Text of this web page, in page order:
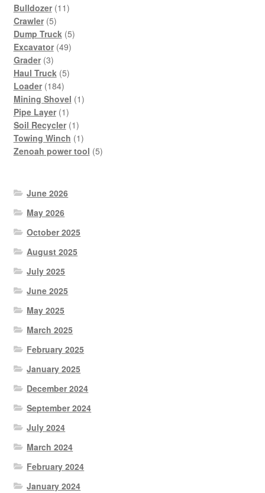
Bulldozer 1111
Crawler 55
products
Dump Truck 55
Excavator 4949
Grader 33
products
Haul Truck 55
Loader 184184
products
Mining Shovel 11
Pipe Layer 11
product
Soil Recycler 11
product
Towing Winch 11
product
Zenoah power tool 55
June 2026
May 2026
October 2025
August 2025
July 2025
June 2025
May 2025
March 2025
February 2025
January 2025
December 2024
September 2024
July 2024
March 2024
February 2024
January 2024